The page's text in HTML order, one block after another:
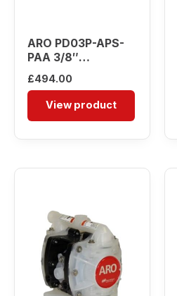
ARO PD03P-APS-
PAA 3/8″
£494.00
View product